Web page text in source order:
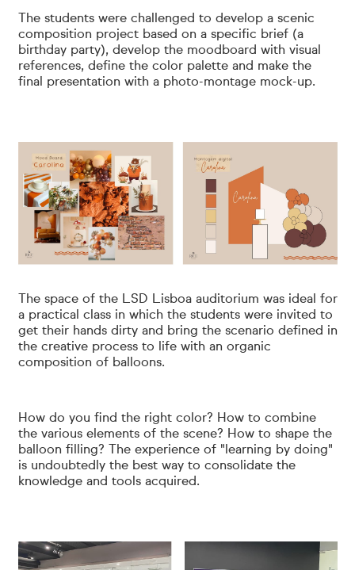
The students were challenged to develop a scenic
composition project based on a specific brief (a
birthday party), develop the moodboard with visual
references, define the color palette and make the
final presentation with a photo-montage mock-up.
The space of the LSD Lisboa auditorium was ideal for
a practical class in which the students were invited to
get their hands dirty and bring the scenario defined in
the creative process to life with an organic
composition of balloons.
How do you find the right color? How to combine
the various elements of the scene? How to shape the
balloon filling? The experience of "learning by doing"
is undoubtedly the best way to consolidate the
knowledge and tools acquired.